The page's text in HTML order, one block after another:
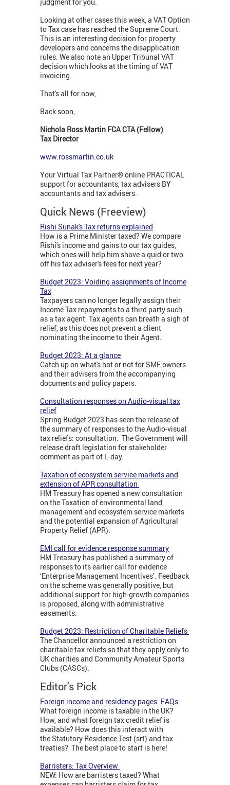
Looking at other cases this week, a VAT Option
to Tax case has reached the Supreme Court.
This is an interesting decision for property
developers and concerns the disapplication
rules. We also note an Upper Tribunal VAT
decision which looks at the timing of VAT
invoicing.
That's all for now,
Back soon,
Nichola Ross Martin FCA CTA (Fellow)
Tax Director
www.rossmartin.co.uk
Your Virtual Tax Partner® online PRACTICAL
support for accountants, tax advisers BY
accountants and tax advisers.
Quick News (Freeview)
Rishi Sunak's Tax returns explained
How is a Prime Minister taxed? We compare
Rishi's income and gains to our tax guides,
which ones will help him shave a quid or two
off his tax adviser's fees for next year?
Budget 2023: Voiding assignments of Income
Tax
Taxpayers can no longer legally assign their
Income Tax repayments to a third party such
as a tax agent. Tax agents can breath a sigh of
relief, as this does not prevent a client
nominating the income to their Agent.
Budget 2023: At a glance
Catch up on what's hot or not for SME owners
and their advisers from the accompanying
documents and policy papers.
Consultation responses on Audio-visual tax
relief
Spring Budget 2023 has seen the release of
the summary of responses to the Audio-visual
tax reliefs: consultation. The Government will
release draft legislation for stakeholder
comment as part of L-day.
Taxation of ecosystem service markets and
extension of APR consultation
HM Treasury has opened a new consultation
on the Taxation of environmental land
management and ecosystem service markets
and the potential expansion of Agricultural
Property Relief (APR).
EMI call for evidence response summary
HM Treasury has published a summary of
responses to its earlier call for evidence
‘Enterprise Management Incentives’. Feedback
on the scheme was generally positive, but
additional support for high-growth companies
is proposed, along with administrative
easements.
Budget 2023: Restriction of Charitable Reliefs
The Chancellor announced a restriction on
charitable tax reliefs so that they apply only to
UK charities and Community Amateur Sports
Clubs (CASCs).
Editor's Pick
Foreign income and residency pages: FAQs
What foreign income is taxable in the UK?
How, and what foreign tax credit relief is
available? How does this interact with
the Statutory Residence Test (srt) and tax
treaties? The best place to start is here!
Barristers: Tax Overview
NEW: How are barristers taxed? What